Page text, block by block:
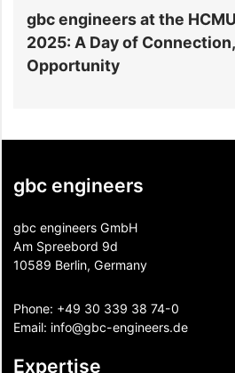
gbc engineers at the
2025: A Day of
Opportunity
gbc engineers
gbc engineers GmbH
Am Spreebord 9d
10589 Berlin, Germany
Phone: +49 30 339 38 74-0
Email: info@gbc-engineers.de
Expertise